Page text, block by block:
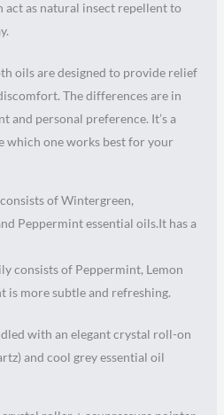
act as natural insect repellent to
oils are designed to provide relief
The differences are in
and personal preference. It’s a
which one works best for your
of Wintergreen,
Peppermint essential oils.It has a
consists of Peppermint, Lemon
is more subtle and refreshing.
with an elegant crystal roll-on
and cool grey essential oil